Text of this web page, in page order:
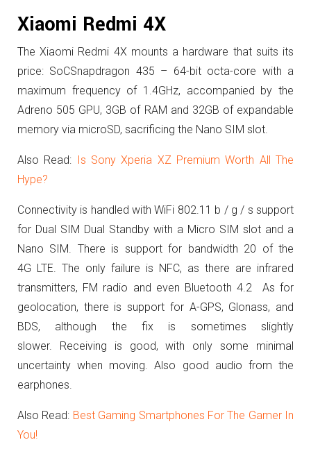
Xiaomi Redmi 4X
The Xiaomi Redmi 4X mounts a hardware that suits its
price: SoCSnapdragon 435 – 64-bit octa-core with a
maximum frequency of 1.4GHz, accompanied by the
Adreno 505 GPU, 3GB of RAM and 32GB of expandable
memory via microSD, sacrificing the Nano SIM slot.
Also Read: Is Sony Xperia XZ Premium Worth All The
Hype?
Connectivity is handled with WiFi 802.11 b / g / s support
for Dual SIM Dual Standby with a Micro SIM slot and a
Nano SIM. There is support for bandwidth 20 of the
4G LTE. The only failure is NFC, as there are infrared
transmitters, FM radio and even Bluetooth 4.2 As for
geolocation, there is support for A-GPS, Glonass, and
BDS, although the fix is sometimes slightly
slower.
Receiving is good, with only some minimal
uncertainty when moving. Also good audio from the
earphones.
Also Read: Best Gaming Smartphones For The Gamer In
You!